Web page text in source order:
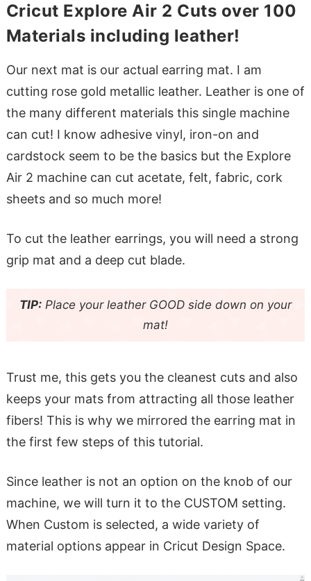
Cricut Explore Air 2 Cuts over 100
Materials including leather!
Our next mat is our actual earring mat. I am
cutting rose gold metallic leather. Leather is one of
the many different materials this single machine
can cut! I know adhesive vinyl, iron-on and
cardstock seem to be the basics but the Explore
Air 2 machine can cut acetate, felt, fabric, cork
sheets and so much more!
To cut the leather earrings, you will need a strong
grip mat and a deep cut blade.
TIP: Place your leather GOOD side down on your
mat!
Trust me, this gets you the cleanest cuts and also
keeps your mats from attracting all those leather
fibers! This is why we mirrored the earring mat in
the first few steps of this tutorial.
Since leather is not an option on the knob of our
machine, we will turn it to the CUSTOM setting.
When Custom is selected, a wide variety of
material options appear in Cricut Design Space.